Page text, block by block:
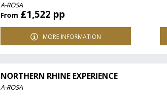
A-ROSA
From £1,522 pp
MORE INFORMATION
NORTHERN RHINE EXPERIENCE
A-ROSA